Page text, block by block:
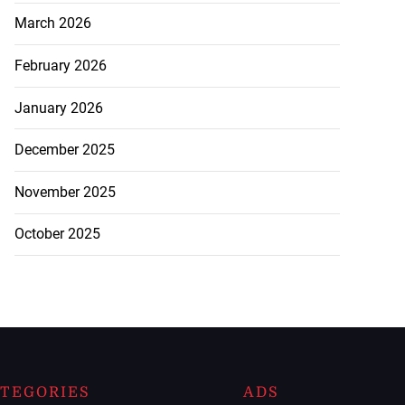
March 2026
February 2026
January 2026
December 2025
November 2025
October 2025
ADS